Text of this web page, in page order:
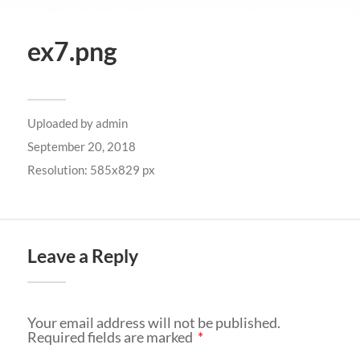
ex7.png
Uploaded byadmin
September 20, 2018
Resolution: 585x829 px
Leave a Reply
Your email address will not be published.
Required fields are marked *